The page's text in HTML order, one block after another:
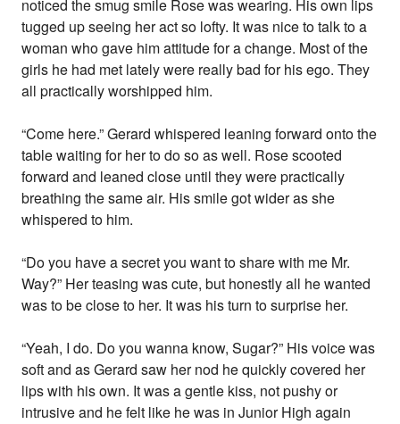
noticed the smug smile Rose was wearing. His own lips
tugged up seeing her act so lofty. It was nice to talk to a
woman who gave him attitude for a change. Most of the
girls he had met lately were really bad for his ego. They
all practically worshipped him.
“Come here.” Gerard whispered leaning forward onto the
table waiting for her to do so as well. Rose scooted
forward and leaned close until they were practically
breathing the same air. His smile got wider as she
whispered to him.
“Do you have a secret you want to share with me Mr.
Way?” Her teasing was cute, but honestly all he wanted
was to be close to her. It was his turn to surprise her.
“Yeah, I do. Do you wanna know, Sugar?” His voice was
soft and as Gerard saw her nod he quickly covered her
lips with his own. It was a gentle kiss, not pushy or
intrusive and he felt like he was in Junior High again